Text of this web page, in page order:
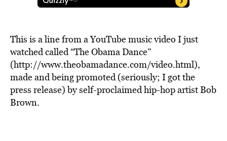
This is a line from a YouTube music video I just
watched called “The Obama Dance”
(http://www.theobamadance.com/video.html),
made and being promoted (seriously; I got the
press release) by self-proclaimed hip-hop artist Bob
Brown.